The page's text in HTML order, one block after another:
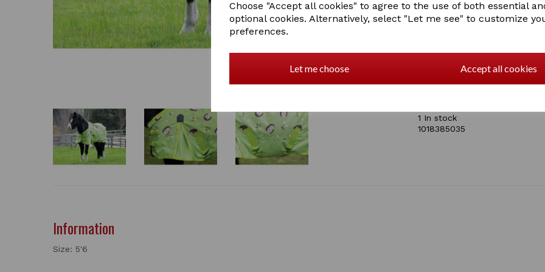
Choose "Accept all cookies" to agree to the use of both essential
optional cookies. Alternatively, select "Let me see" to customize
preferences.
Let me choose Accept all cookies
Tough 600 denier
0g polyfill
Traditional shoulder
Boa fleece at wither
Low cross surcingles
SKU: 1018385000 -
1 In stock
1018385035
Information
Size: 5'6